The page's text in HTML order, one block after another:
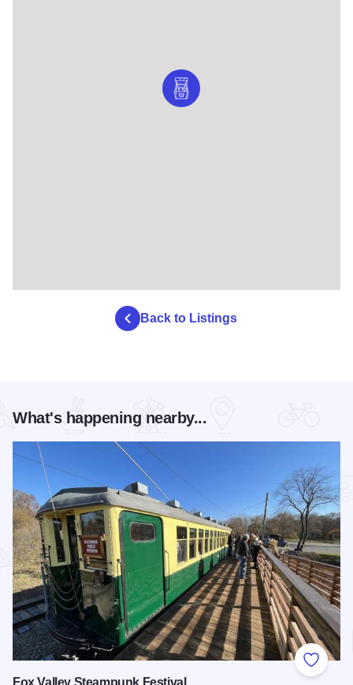
Back to Listings
What's happening nearby...
Add to
Fox Valley Steampunk Festival